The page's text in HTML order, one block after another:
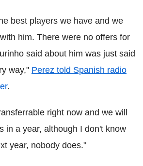
best players we have and we
him. There were no offers for
said about him was just said
way," Perez told Spanish radio
.
right now and we will
in a year, although I don't know
year, nobody does."